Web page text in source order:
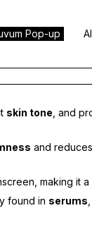
Pop-up
skin tone , and
and reduces
making it
found in serums